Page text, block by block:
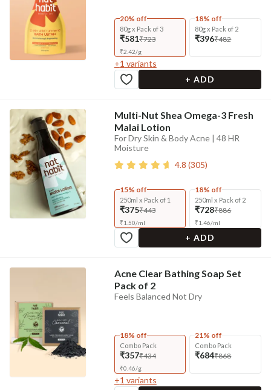
20% off
80g x Pack of 3
₹581₹723
₹2.42/g
18% off
80g x Pack of 2
₹396₹482
+1 variants
+ ADD
Multi-Nut Shea Omega-3 Fresh
Malai Lotion
For Dry Skin & Body Acne | 48 HR
Moisture
4.8 (305)
15% off
250ml x Pack of 1
₹375₹443
₹1.50/ml
18% off
250ml x Pack of 2
₹728₹886
₹1.46/ml
+ ADD
Acne Clear Bathing Soap Set
Pack of 2
Feels Balanced Not Dry
18% off
Combo Pack
₹357₹434
₹0.46/g
21% off
Combo Pack
₹684₹868
+1 variants